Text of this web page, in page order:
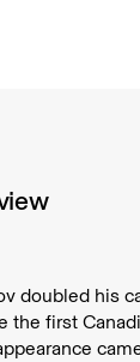
doubled his
the first